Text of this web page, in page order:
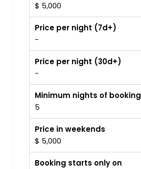
$ 5,000
Price per night (7d+)
-
Price per night (30d+)
-
Minimum nights of booking
5
Price in weekends
$ 5,000
Booking starts only on